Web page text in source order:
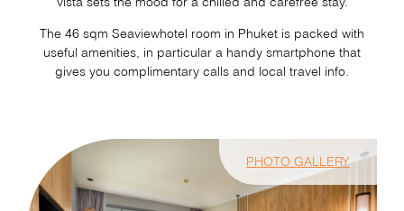
The 46 sqm Seaviewhotel room in Phuket is packed with
useful amenities, in particular a handy smartphone that
gives you complimentary calls and local travel info.
PHOTO GALLERY